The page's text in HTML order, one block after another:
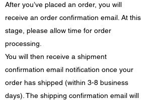
After you’ve placed an order, you will
receive an order confirmation email. At this
stage, please allow time for order
processing.
You will then receive a shipment
confirmation email notification once your
order has shipped (within 3-8 business
days). The shipping confirmation email will